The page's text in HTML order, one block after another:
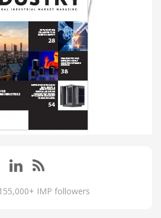
IMP followers